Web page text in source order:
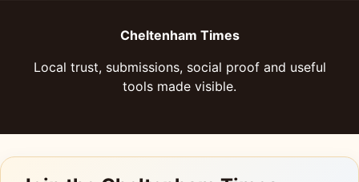
Cheltenham Times
Local trust, submissions, social proof and useful
tools made visible.